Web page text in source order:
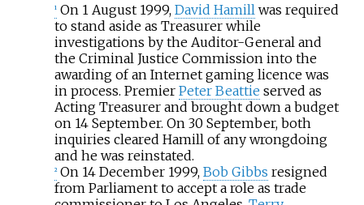
1 On 1 August 1999, David Hamill was required
to stand aside as Treasurer while
investigations by the Auditor-General and
the Criminal Justice Commission into the
awarding of an Internet gaming licence was
in process. Premier Peter Beattie served as
Acting Treasurer and brought down a budget
on 14 September. On 30 September, both
inquiries cleared Hamill of any wrongdoing
and he was reinstated.
2 On 14 December 1999, Bob Gibbs resigned
from Parliament to accept a role as trade